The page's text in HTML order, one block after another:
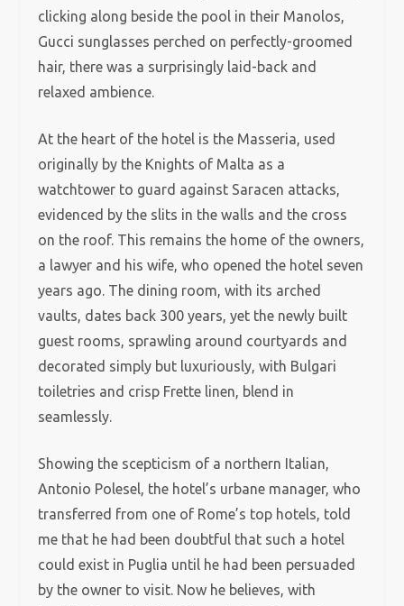
clicking along beside the pool in their Manolos,
Gucci sunglasses perched on perfectly-groomed
hair, there was a surprisingly laid-back and
relaxed ambience.
At the heart of the hotel is the Masseria, used
originally by the Knights of Malta as a
watchtower to guard against Saracen attacks,
evidenced by the slits in the walls and the cross
on the roof. This remains the home of the owners,
a lawyer and his wife, who opened the hotel seven
years ago. The dining room, with its arched
vaults, dates back 300 years, yet the newly built
guest rooms, sprawling around courtyards and
decorated simply but luxuriously, with Bulgari
toiletries and crisp Frette linen, blend in
seamlessly.
Showing the scepticism of a northern Italian,
Antonio Polesel, the hotel’s urbane manager, who
transferred from one of Rome’s top hotels, told
me that he had been doubtful that such a hotel
could exist in Puglia until he had been persuaded
by the owner to visit. Now he believes, with